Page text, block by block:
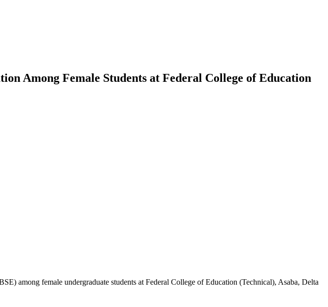
Among Female Students at Federal College of Education
among female undergraduate students at Federal College of Education (Technical), Asaba, Delta